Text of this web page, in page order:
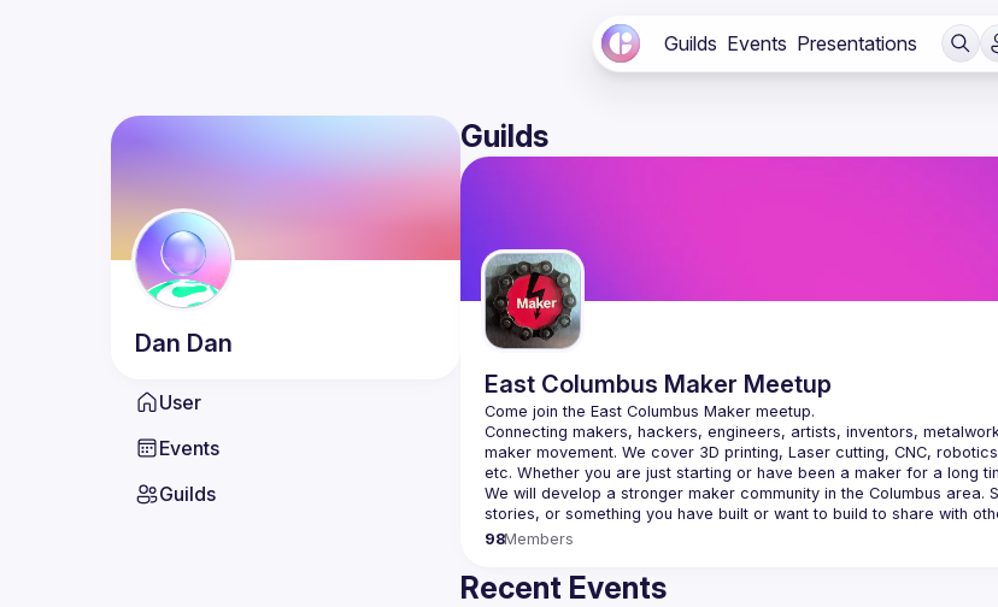
Guilds Events Presentations
Dan Dan
User
Events
Guilds
Guilds
East Columbus Maker Meetup
Connecting makers, hackers, engineers, artists, inventors,
maker movement. We cover 3D printing, Laser cutting, CNC,
We will develop a stronger maker community in the Columbus
98Members
Recent Events